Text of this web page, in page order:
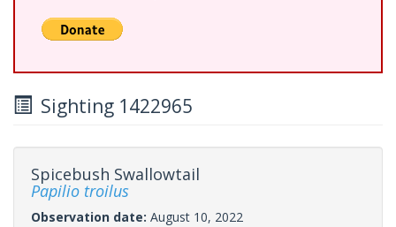
Sighting 1422965
Spicebush Swallowtail
Papilio troilus
Observation date: August 10, 2022